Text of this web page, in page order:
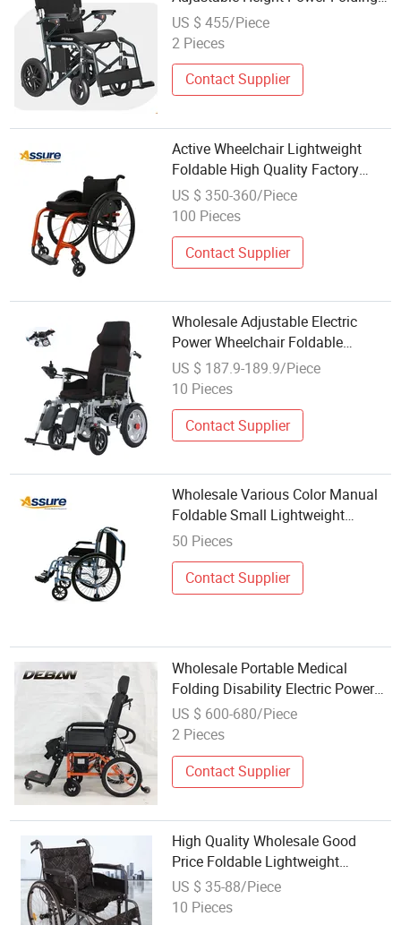
Portable Mobility Motorised
Disability Electric Ultra
Price
US $ 455/Piece
2 Pieces
Contact Supplier
Active Wheelchair Lightweight
Foldable High Quality Factory
Wholesale for Active Users
US $ 350-360/Piece
100 Pieces
Contact Supplier
Wholesale Adjustable Electric
Power Wheelchair Foldable
Carbon Steel Frame Fully
Reclining High Backrest
US $ 187.9-189.9/Piece
10 Pieces
Contact Supplier
Wholesale Various Color Manual
Foldable Small Lightweight
Wheelchair
50 Pieces
Contact Supplier
Wholesale Portable Medical
Folding Disability Electric Power
Wheelchair for The Elderly
US $ 600-680/Piece
2 Pieces
Contact Supplier
High Quality Wholesale Good
Price Foldable Lightweight
Outdoor Portable Manual
Wheelchair
US $ 35-88/Piece
10 Pieces